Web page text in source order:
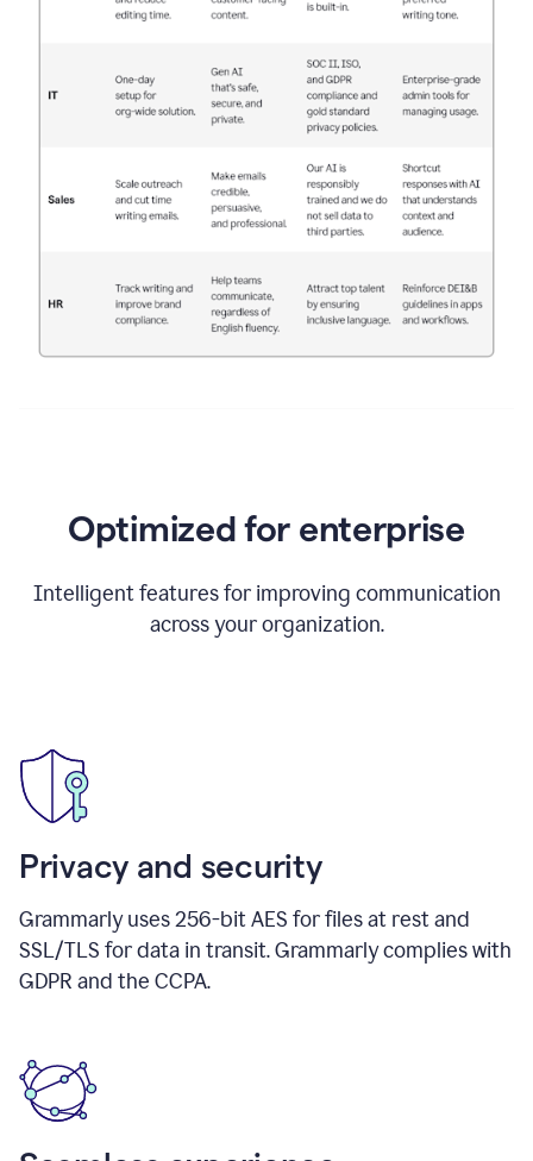
Optimized for enterprise
Intelligent features for improving communication
across your organization.
Privacy and security
Grammarly uses 256-bit AES for files at rest and
SSL/TLS for data in transit. Grammarly complies with
GDPR and the CCPA.